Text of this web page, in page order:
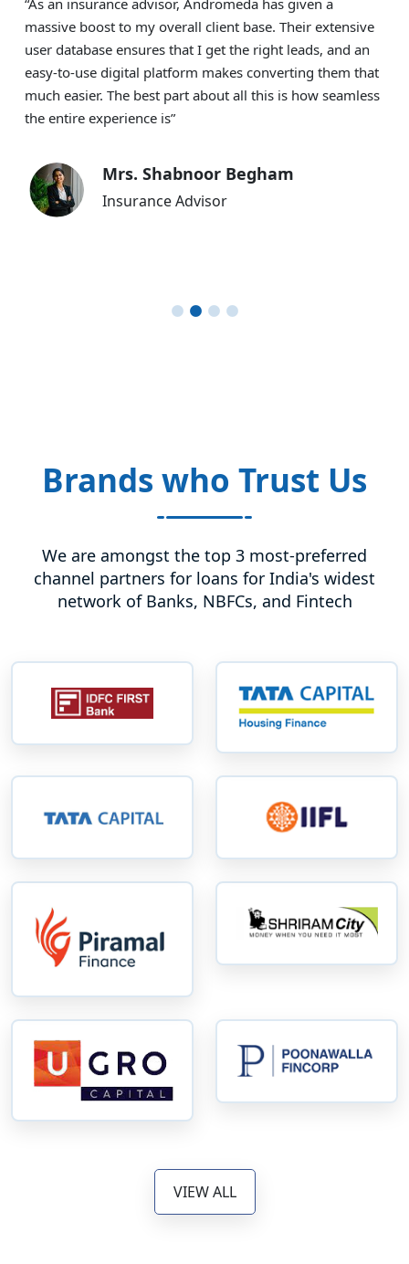
for the past 14 months. Onboarding clients has never
been easier, even when they don’t live in the same city as
I do. The unified dashboard helps me track their
application in real time and my commission payments
are cleared promptly”
Ms. Renurani Das
Freelancer DSA
Brands who Trust Us
We are amongst the top 3 most-preferred
channel partners for loans for India's widest
network of Banks, NBFCs, and Fintech
VIEW ALL